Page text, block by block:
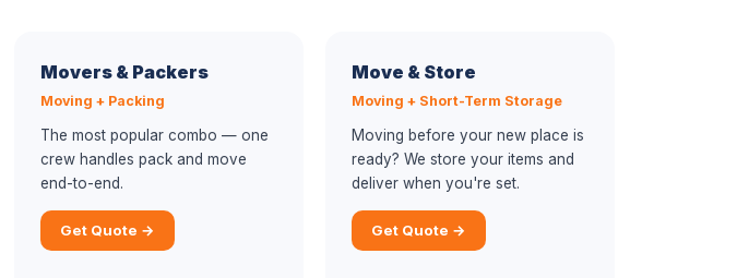
Movers & Packers
Moving + Packing
The most popular combo — one
crew handles pack and move
end-to-end.
Get Quote →
Move & Store
Moving + Short-Term Storage
Moving before your new place is
ready? We store your items and
deliver when you're set.
Get Quote →